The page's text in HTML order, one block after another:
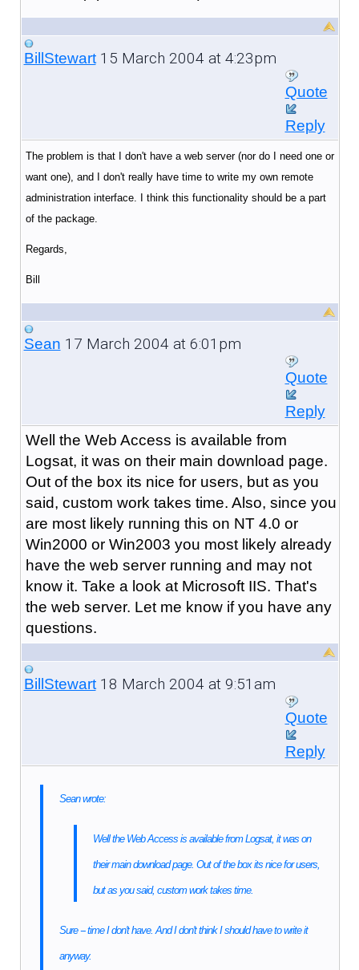
BillStewart15 March 2004 at 4:23pm
Quote
Reply
The problem is that I don't have a web server (nor do I need one or
want one), and I don't really have time to write my own remote
administration interface. I think this functionality should be a part
of the package.
Regards,
Bill
Sean 17 March 2004 at 6:01pm
Quote
Reply
Well the Web Access is available from
Logsat, it was on their main download page.
Out of the box its nice for users, but as you
said, custom work takes time. Also, since you
are most likely running this on NT 4.0 or
Win2000 or Win2003 you most likely already
have the web server running and may not
know it. Take a look at Microsoft IIS. That's
the web server. Let me know if you have any
questions.
BillStewart18 March 2004 at 9:51am
Quote
Reply
Sean wrote:
Well the Web Access is available from Logsat, it was on
their main download page. Out of the box its nice for users,
but as you said, custom work takes time.
Sure -- time I don't have. And I don't think I should have to write it
anyway.